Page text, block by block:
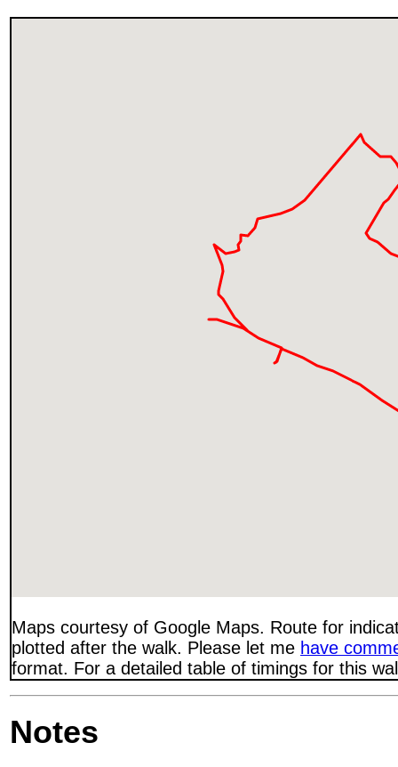
Maps courtesy of Google Maps. Route for
plotted after the walk. Please let me have
format. For a detailed table of timings for this
Notes